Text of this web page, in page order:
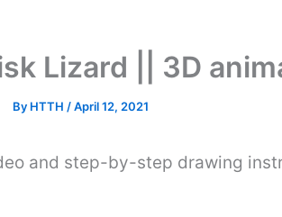
Lizard || 3D
By HTTH /April 12, 2021
and step-by-step drawing